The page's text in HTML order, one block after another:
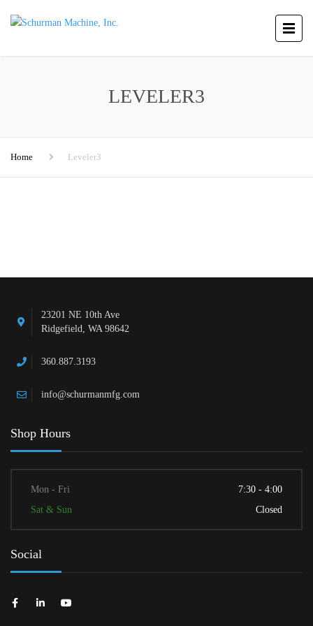
LEVELER3
Home Leveler3
23201 NE 10th Ave
Ridgefield, WA 98642
360.887.3193
info@schurmanmfg.com
Shop Hours
Mon - Fri
7:30 - 4:00
Sat & Sun
Closed
Social